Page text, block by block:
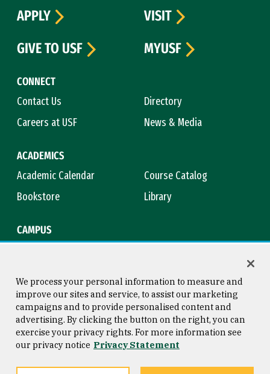
CONNECT
Contact Us
Directory
Careers at USF
News & Media
ACADEMICS
Academic Calendar
Course Catalog
Bookstore
Library
CAMPUS
APPLY
VISIT
GIVE TO USF
MYUSF
Consumer Information
Privacy Statement
Copyright © 2026 University of
San Francisco
We process your personal information to measure and
improve our sites and service, to assist our marketing
campaigns and to provide personalised content and
advertising. By clicking the button on the right, you can
exercise your privacy rights. For more information see
our privacy notice Privacy Statement